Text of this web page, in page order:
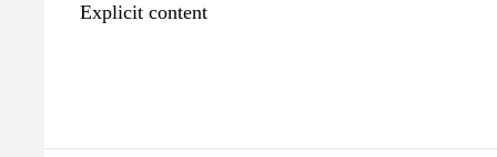
Explicit content